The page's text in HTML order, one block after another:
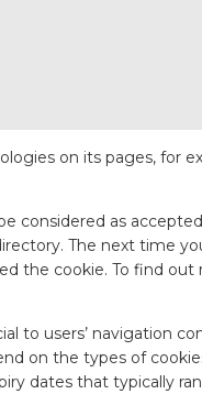
on its pages, for
considered as
The next time
the cookie. To find out
to users’ navigation
on the types of
dates that typically